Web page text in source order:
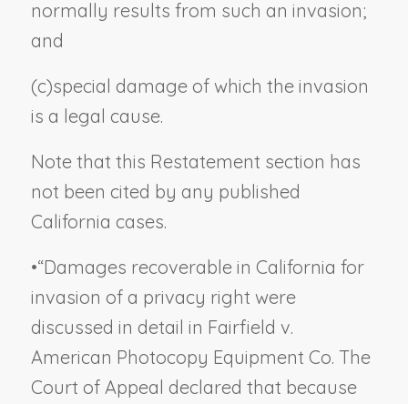
normally results from such an invasion;
and
(c)special damage of which the invasion
is a legal cause.
Note that this Restatement section has
not been cited by any published
California cases.
•“Damages recoverable in California for
invasion of a privacy right were
discussed in detail in Fairfield v.
American Photocopy Equipment Co. The
Court of Appeal declared that because